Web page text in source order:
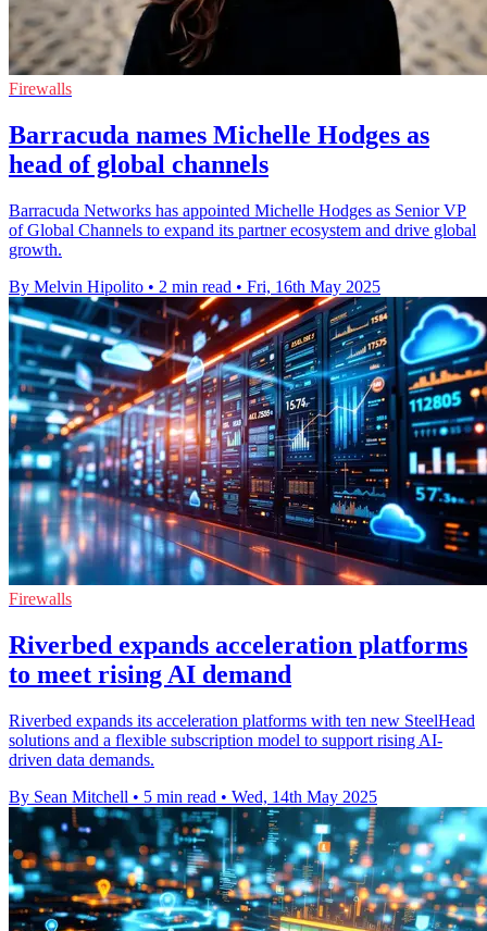
Firewalls
Barracuda names Michelle Hodges as
head of global channels
Barracuda Networks has appointed Michelle Hodges as Senior VP
of Global Channels to expand its partner ecosystem and drive global
growth.
By Melvin Hipolito • 2 min read • Fri, 16th May 2025
Firewalls
Riverbed expands acceleration platforms
to meet rising AI demand
Riverbed expands its acceleration platforms with ten new SteelHead
solutions and a flexible subscription model to support rising AI-
driven data demands.
By Sean Mitchell • 5 min read • Wed, 14th May 2025